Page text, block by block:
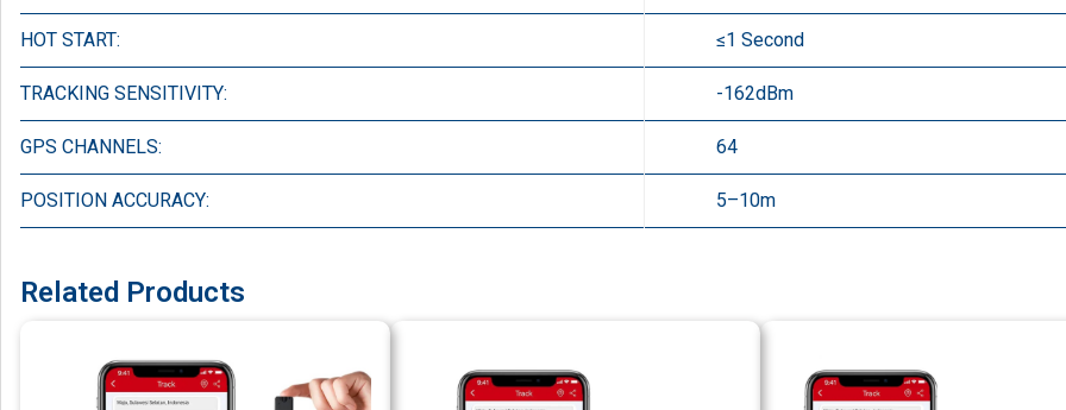
HOT START: ≤1 Second
TRACKING SENSITIVITY: -162dBm
GPS CHANNELS: 64
POSITION ACCURACY: 5–10m
Related Products